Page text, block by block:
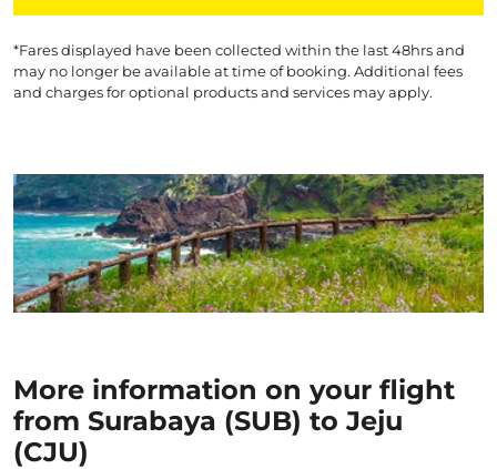
*Fares displayed have been collected within the last 48hrs and
may no longer be available at time of booking. Additional fees
and charges for optional products and services may apply.
More information on your flight
from Surabaya (SUB) to Jeju
(CJU)